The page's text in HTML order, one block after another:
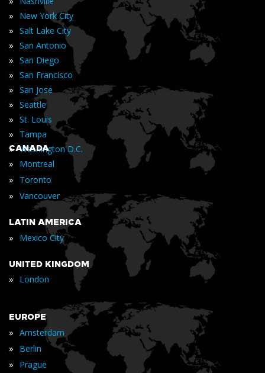
» New York City
» Salt Lake City
» San Antonio
» San Diego
» San Francisco
» San Jose
» Seattle
» St. Louis
» Tampa
» Washington D.C.
CANADA
» Montreal
» Toronto
» Vancouver
LATIN AMERICA
» Mexico City
UNITED KINGDOM
» London
EUROPE
» Amsterdam
» Berlin
» Prague